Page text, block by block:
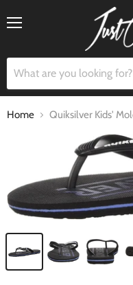
Home Quiksilver Kids'